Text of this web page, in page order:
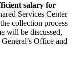
salary for
Services Center
collection process
will be discussed,
Office and